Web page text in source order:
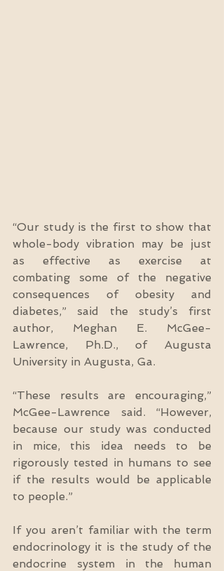
“Our study is the first to show that
whole-body vibration may be just
as effective as exercise at
combating some of the negative
consequences of obesity and
diabetes,” said the study’s first
author, Meghan E. McGee-
Lawrence, Ph.D., of Augusta
University in Augusta, Ga.
“These results are encouraging,”
McGee-Lawrence said. “However,
because our study was conducted
in mice, this idea needs to be
rigorously tested in humans to see
if the results would be applicable
to people.”
If you aren’t familiar with the term
endocrinology it is the study of the
endocrine system in the human